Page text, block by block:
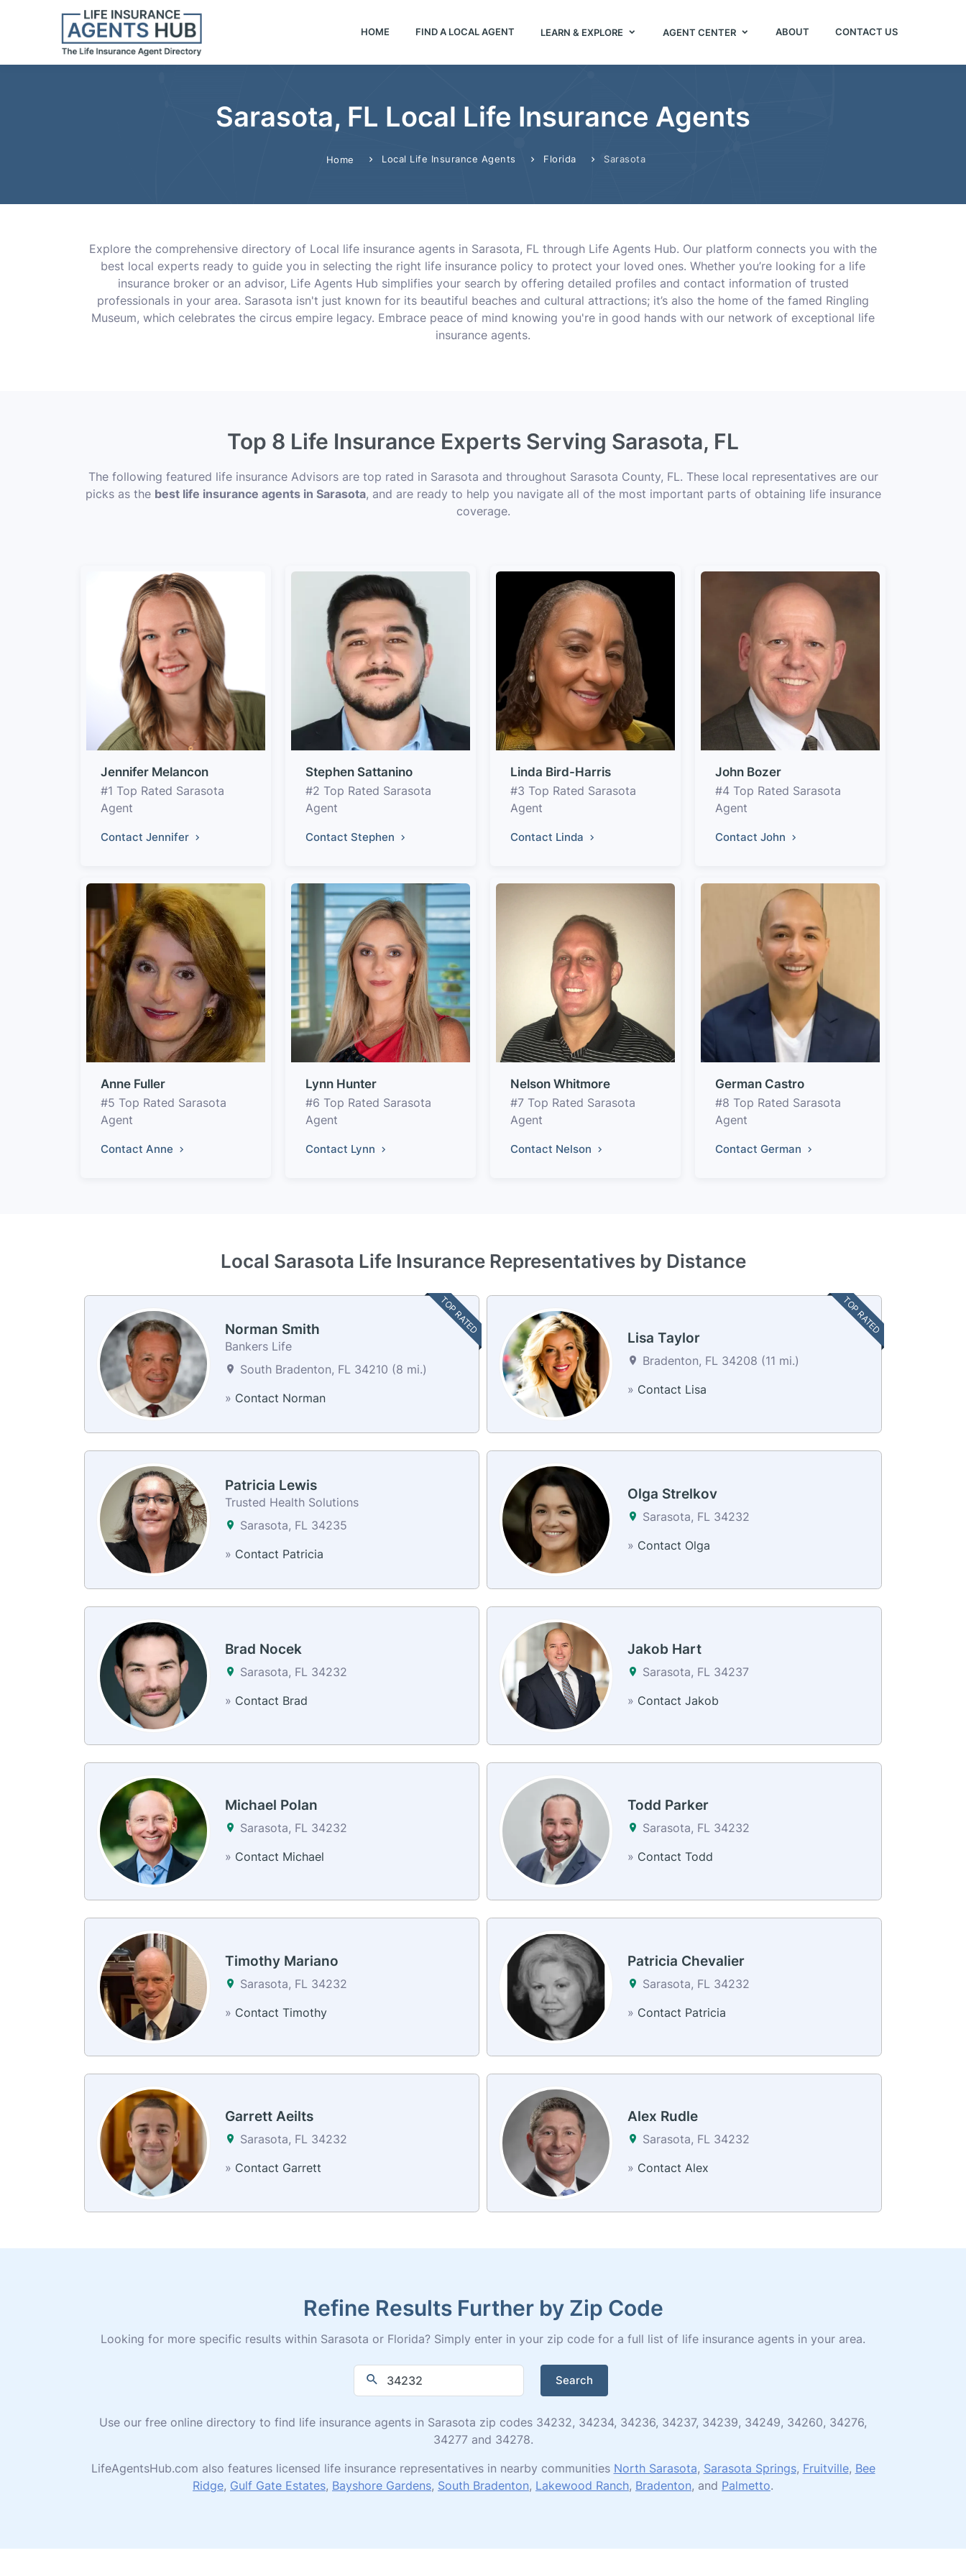
HOME FIND A LOCAL AGENT LEARN & EXPLORE AGENT CENTER ABOUT CONTACT US
Sarasota, FL Local Life Insurance Agents
Home Local Life Insurance Agents Florida Sarasota
Explore the comprehensive directory of Local life insurance agents in Sarasota, FL through Life Agents Hub. Our platform connects you with the
best local experts ready to guide you in selecting the right life insurance policy to protect your loved ones. Whether you’re looking for a life
insurance broker or an advisor, Life Agents Hub simplifies your search by offering detailed profiles and contact information of trusted
professionals in your area. Sarasota isn't just known for its beautiful beaches and cultural attractions; it’s also the home of the famed Ringling
Museum, which celebrates the circus empire legacy. Embrace peace of mind knowing you're in good hands with our network of exceptional life
insurance agents.
Top 8 Life Insurance Experts Serving Sarasota, FL
The following featured life insurance Advisors are top rated in Sarasota and throughout Sarasota County, FL. These local representatives are our
picks as the best life insurance agents in Sarasota, and are ready to help you navigate all of the most important parts of obtaining life insurance
coverage.
Jennifer Melancon
#1 Top Rated Sarasota
Agent
Contact Jennifer
Stephen Sattanino
#2 Top Rated Sarasota
Agent
Contact Stephen
Linda Bird-Harris
#3 Top Rated Sarasota
Agent
Contact Linda
John Bozer
#4 Top Rated Sarasota
Agent
Contact John
Anne Fuller
#5 Top Rated Sarasota
Agent
Contact Anne
Lynn Hunter
#6 Top Rated Sarasota
Agent
Contact Lynn
Nelson Whitmore
#7 Top Rated Sarasota
Agent
Contact Nelson
German Castro
#8 Top Rated Sarasota
Agent
Contact German
Local Sarasota Life Insurance Representatives by Distance
TOP RATED
Norman Smith
Bankers Life
South Bradenton, FL 34210 (8 mi.)
» Contact Norman
TOP RATED
Lisa Taylor
Bradenton, FL 34208 (11 mi.)
» Contact Lisa
Patricia Lewis
Trusted Health Solutions
Sarasota, FL 34235
» Contact Patricia
Olga Strelkov
Sarasota, FL 34232
» Contact Olga
Brad Nocek
Sarasota, FL 34232
» Contact Brad
Jakob Hart
Sarasota, FL 34237
» Contact Jakob
Michael Polan
Sarasota, FL 34232
» Contact Michael
Todd Parker
Sarasota, FL 34232
» Contact Todd
Timothy Mariano
Sarasota, FL 34232
» Contact Timothy
Patricia Chevalier
Sarasota, FL 34232
» Contact Patricia
Garrett Aeilts
Sarasota, FL 34232
» Contact Garrett
Alex Rudle
Sarasota, FL 34232
» Contact Alex
Refine Results Further by Zip Code
Looking for more specific results within Sarasota or Florida? Simply enter in your zip code for a full list of life insurance agents in your area.
Search
Use our free online directory to find life insurance agents in Sarasota zip codes 34232, 34234, 34236, 34237, 34239, 34249, 34260, 34276,
34277 and 34278.
LifeAgentsHub.com also features licensed life insurance representatives in nearby communities North Sarasota, Sarasota Springs, Fruitville, Bee
Ridge, Gulf Gate Estates, Bayshore Gardens, South Bradenton, Lakewood Ranch, Bradenton, and Palmetto.